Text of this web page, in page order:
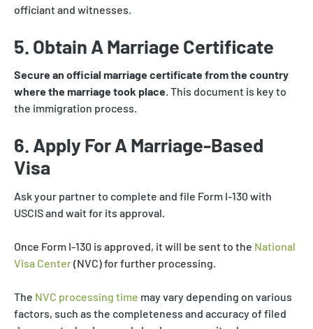
officiant and witnesses.
5. Obtain A Marriage Certificate
Secure an official marriage certificate from the country
where the marriage took place. This document is key to
the immigration process.
6. Apply For A Marriage-Based
Visa
Ask your partner to complete and file Form I-130 with
USCIS and wait for its approval.
Once Form I-130 is approved, it will be sent to the National
Visa Center(NVC) for further processing.
The NVC processing time may vary depending on various
factors, such as the completeness and accuracy of filed